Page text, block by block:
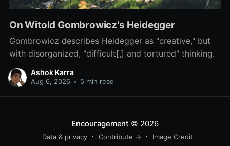
On Witold Gombrowicz's Heidegger
Gombrowicz describes Heidegger as "creative," but
with disorganized, "difficult[,] and tortured" thinking.
Ashok Karra
Aug 6, 2026 • 5 min read
Encouragement © 2026
Data & privacy Contribute → Image Credit